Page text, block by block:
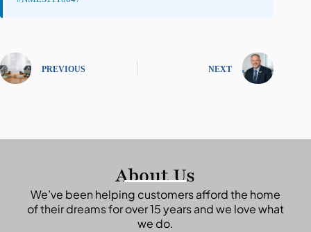
PREVIOUS NEXT
About Us
We’ve been helping customers afford the home
of their dreams for over 15 years and we love what
we do.